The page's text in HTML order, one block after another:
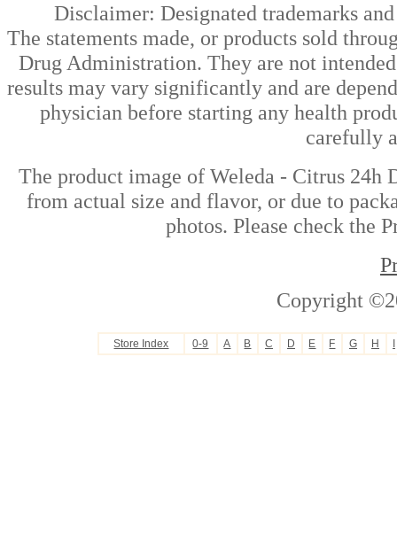
Disclaimer: Designated trademarks
The statements made, or products sold
Drug Administration. They are not
results may vary significantly and are
physician before starting any health
carefully
The product image of Weleda - Citrus 24h
from actual size and flavor, or due to
photos. Please check the
Copyright
Store Index 0-9 A B C D E F G H